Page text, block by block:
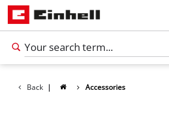
Back | Accessories